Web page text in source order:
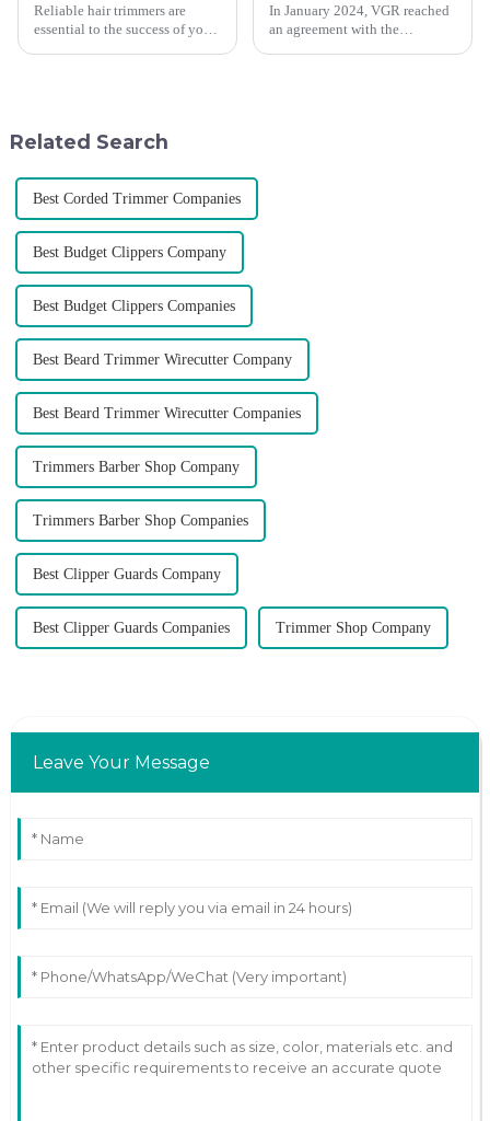
Reliable hair trimmers are
essential to the success of your
In January 2024, VGR reached
an agreement with the
Related Search
Best Corded Trimmer Companies
Best Budget Clippers Company
Best Budget Clippers Companies
Best Beard Trimmer Wirecutter Company
Best Beard Trimmer Wirecutter Companies
Trimmers Barber Shop Company
Trimmers Barber Shop Companies
Best Clipper Guards Company
Best Clipper Guards Companies Trimmer Shop Company
Leave Your Message